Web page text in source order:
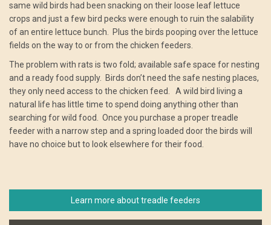
same wild birds had been snacking on their loose leaf lettuce
crops and just a few bird pecks were enough to ruin the salability
of an entire lettuce bunch. Plus the birds pooping over the lettuce
fields on the way to or from the chicken feeders.
The problem with rats is two fold; available safe space for nesting
and a ready food supply. Birds don’t need the safe nesting places,
they only need access to the chicken feed. A wild bird living a
natural life has little time to spend doing anything other than
searching for wild food. Once you purchase a proper treadle
feeder with a narrow step and a spring loaded door the birds will
have no choice but to look elsewhere for their food.
Learn more about treadle feeders